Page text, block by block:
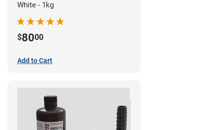
White - 1kg
$8000
Add to Cart